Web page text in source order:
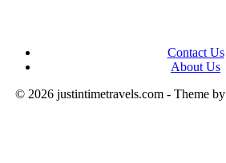
Contact Us
About Us
© 2026 justintimetravels.com - Theme by